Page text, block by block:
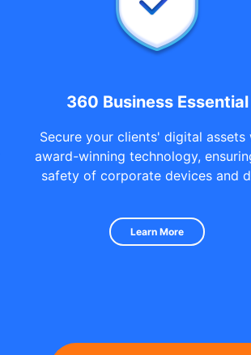
360 Business Essential
Secure your clients' digital assets
award-winning technology,
safety of corporate devices and
Learn More